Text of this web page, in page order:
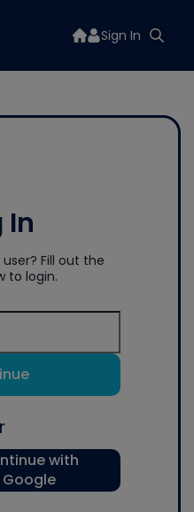
Sign In
In
Fill out the
to login.
with
Google